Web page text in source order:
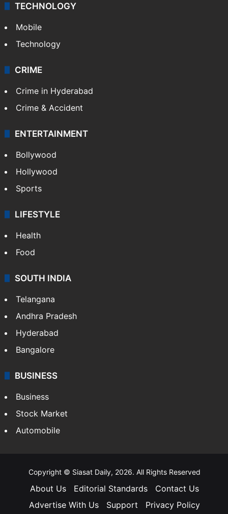
TECHNOLOGY
Mobile
Technology
CRIME
Crime in Hyderabad
Crime & Accident
ENTERTAINMENT
Bollywood
Hollywood
Sports
LIFESTYLE
Health
Food
SOUTH INDIA
Telangana
Andhra Pradesh
Hyderabad
Bangalore
BUSINESS
Business
Stock Market
Automobile
Copyright © Siasat Daily, 2026. All Rights Reserved
About Us Editorial Standards
Contact Us
Advertise With Us
Support Privacy Policy